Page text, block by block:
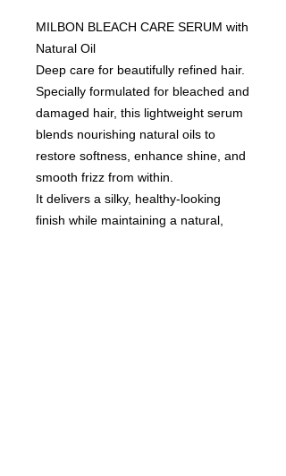
MILBON BLEACH CARE SERUM with
Natural Oil
Deep care for beautifully refined hair.
Specially formulated for bleached and
damaged hair, this lightweight serum
blends nourishing natural oils to
restore softness, enhance shine, and
smooth frizz from within.
It delivers a silky, healthy-looking
finish while maintaining a natural,